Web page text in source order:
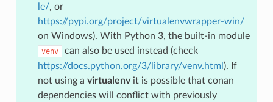
le/, or
https://pypi.org/project/virtualenvwrapper-win/
on Windows). With Python 3, the built-in module
venv
can also be used instead (check
https://docs.python.org/3/library/venv.html ). If
not using a virtualenvit is possible that conan
dependencies will conflict with previously